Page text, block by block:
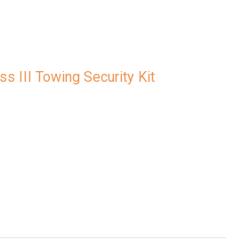
III Towing Security Kit